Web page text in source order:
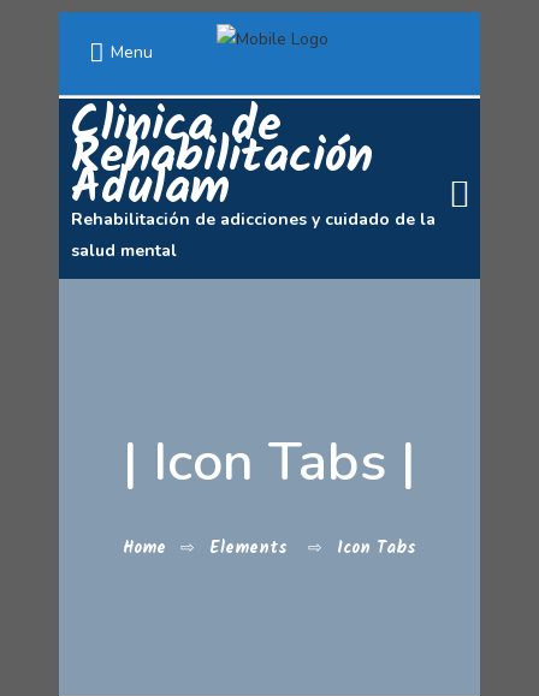
Menu
Clinica de
Rehabilitación
Adulam
Rehabilitación de adicciones y cuidado de la
salud mental
| Icon Tabs |
Home ⇨ Elements ⇨ Icon Tabs